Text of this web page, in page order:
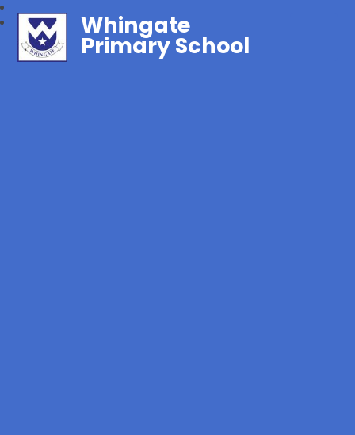
Whingate
Primary School